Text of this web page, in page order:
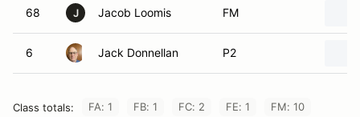
68 J Jacob Loomis FM
6 Jack Donnellan P2
Class totals: FA: 1 FB: 1 FC: 2 FE: 1 FM: 10